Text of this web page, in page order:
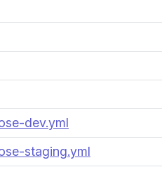
dev.yml
staging.yml